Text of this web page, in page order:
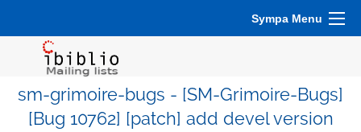
Sympa Menu
sm-grimoire-bugs - [SM-Grimoire-Bugs]
[Bug 10762] [patch] add devel version